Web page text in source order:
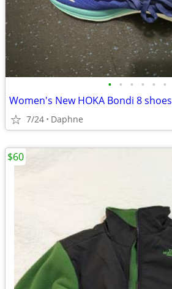
• • • • • •
Women's New HOKA Bondi 8 shoes
7/24 Daphne
$60